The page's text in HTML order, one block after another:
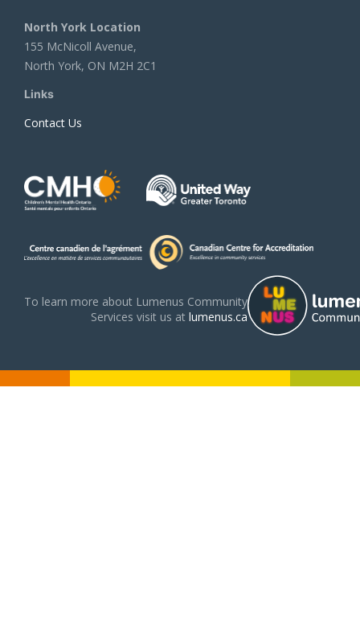
North York Location
155 McNicoll Avenue,
North York, ON M2H 2C1
Links
Contact Us
To learn more about Lumenus Community
Services visit us at lumenus.ca